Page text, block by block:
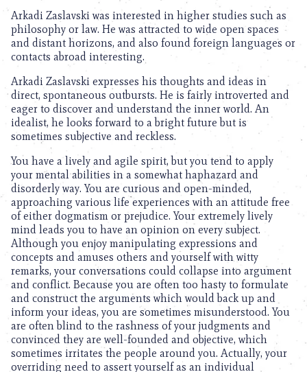
Arkadi Zaslavski was interested in higher studies such as
philosophy or law. He was attracted to wide open spaces
and distant horizons, and also found foreign languages or
contacts abroad interesting.
Arkadi Zaslavski expresses his thoughts and ideas in
direct, spontaneous outbursts. He is fairly introverted and
eager to discover and understand the inner world. An
idealist, he looks forward to a bright future but is
sometimes subjective and reckless.
You have a lively and agile spirit, but you tend to apply
your mental abilities in a somewhat haphazard and
disorderly way. You are curious and open-minded,
approaching various life experiences with an attitude free
of either dogmatism or prejudice. Your extremely lively
mind leads you to have an opinion on every subject.
Although you enjoy manipulating expressions and
concepts and amuses others and yourself with witty
remarks, your conversations could collapse into argument
and conflict. Because you are often too hasty to formulate
and construct the arguments which would back up and
inform your ideas, you are sometimes misunderstood. You
are often blind to the rashness of your judgments and
convinced they are well-founded and objective, which
sometimes irritates the people around you. Actually, your
overriding need to assert yourself as an individual